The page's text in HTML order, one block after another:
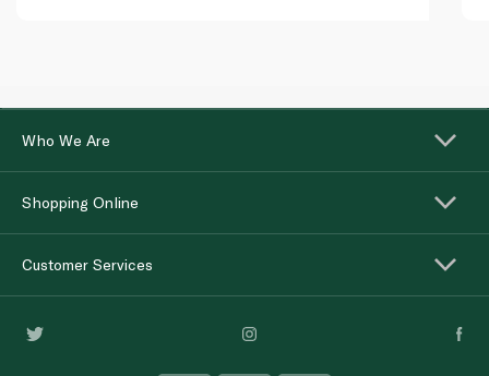
Who We Are
Shopping Online
Customer Services